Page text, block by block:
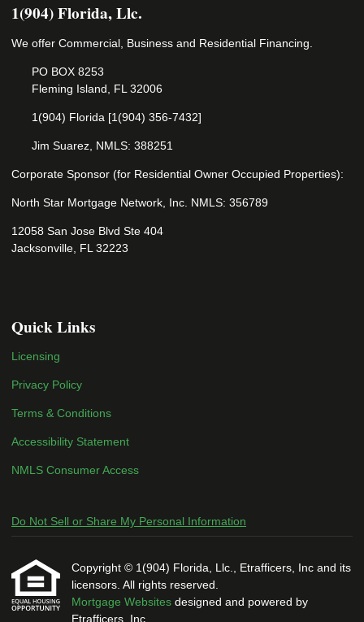
1(904) Florida, Llc.
We offer Commercial, Business and Residential Financing.
PO BOX 8253
Fleming Island, FL 32006
1(904) Florida [1(904) 356-7432]
Jim Suarez, NMLS: 388251
Corporate Sponsor (for Residential Owner Occupied Properties):
North Star Mortgage Network, Inc. NMLS: 356789
12058 San Jose Blvd Ste 404
Jacksonville, FL 32223
Quick Links
Licensing
Privacy Policy
Terms & Conditions
Accessibility Statement
NMLS Consumer Access
Do Not Sell or Share My Personal Information
Copyright © 1(904) Florida, Llc., Etrafficers, Inc and its
licensors. All rights reserved.
Mortgage Websites designed and powered by
Etrafficers, Inc.